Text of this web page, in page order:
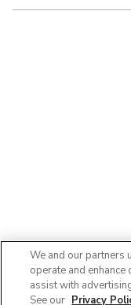
We and our partners
operate and
assist with
See our Privacy